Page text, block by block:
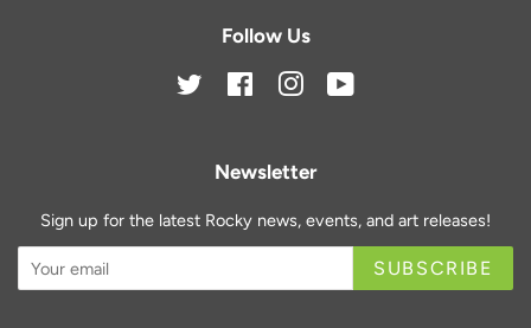
Follow Us
Twitter FacebookInstagram
Newsletter
Sign up for the latest Rocky news, events, and art releases!
SUBSCRIBE